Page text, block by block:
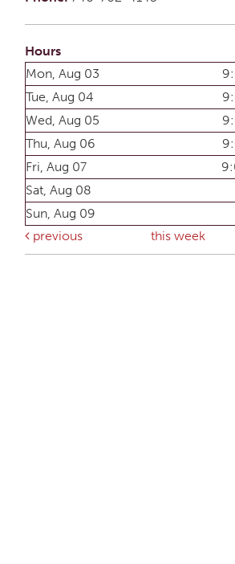
Hours
Mon, Aug 03
Tue, Aug 04
Wed, Aug 05
Thu, Aug 06
Fri, Aug 07
Sat, Aug 08
Sun, Aug 09
previous
this week